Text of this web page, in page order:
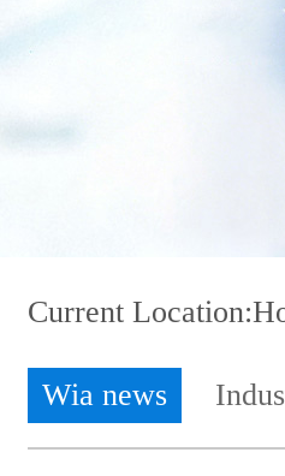
Current Location:
Wia news